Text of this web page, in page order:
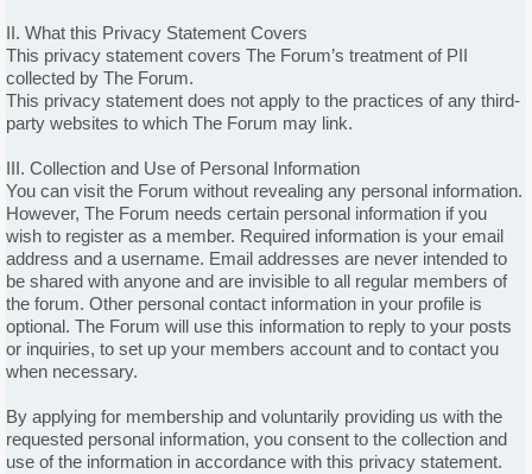
II. What this Privacy Statement Covers
This privacy statement covers The Forum’s treatment of PII
collected by The Forum.
This privacy statement does not apply to the practices of any third-
party websites to which The Forum may link.
III. Collection and Use of Personal Information
You can visit the Forum without revealing any personal information.
However, The Forum needs certain personal information if you
wish to register as a member. Required information is your email
address and a username. Email addresses are never intended to
be shared with anyone and are invisible to all regular members of
the forum. Other personal contact information in your profile is
optional. The Forum will use this information to reply to your posts
or inquiries, to set up your members account and to contact you
when necessary.
By applying for membership and voluntarily providing us with the
requested personal information, you consent to the collection and
use of the information in accordance with this privacy statement.